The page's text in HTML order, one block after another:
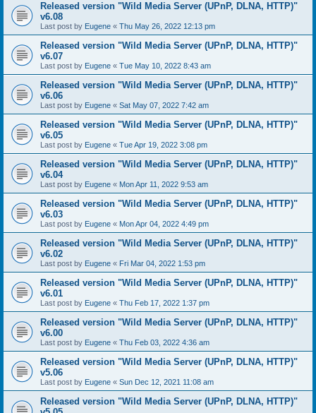
Released version "Wild Media Server (UPnP, DLNA, HTTP)"
v6.08
Last post by Eugene « Thu May 26, 2022 12:13 pm
Released version "Wild Media Server (UPnP, DLNA, HTTP)"
v6.07
Last post by Eugene « Tue May 10, 2022 8:43 am
Released version "Wild Media Server (UPnP, DLNA, HTTP)"
v6.06
Last post by Eugene « Sat May 07, 2022 7:42 am
Released version "Wild Media Server (UPnP, DLNA, HTTP)"
v6.05
Last post by Eugene « Tue Apr 19, 2022 3:08 pm
Released version "Wild Media Server (UPnP, DLNA, HTTP)"
v6.04
Last post by Eugene « Mon Apr 11, 2022 9:53 am
Released version "Wild Media Server (UPnP, DLNA, HTTP)"
v6.03
Last post by Eugene « Mon Apr 04, 2022 4:49 pm
Released version "Wild Media Server (UPnP, DLNA, HTTP)"
v6.02
Last post by Eugene « Fri Mar 04, 2022 1:53 pm
Released version "Wild Media Server (UPnP, DLNA, HTTP)"
v6.01
Last post by Eugene « Thu Feb 17, 2022 1:37 pm
Released version "Wild Media Server (UPnP, DLNA, HTTP)"
v6.00
Last post by Eugene « Thu Feb 03, 2022 4:36 am
Released version "Wild Media Server (UPnP, DLNA, HTTP)"
v5.06
Last post by Eugene « Sun Dec 12, 2021 11:08 am
Released version "Wild Media Server (UPnP, DLNA, HTTP)"